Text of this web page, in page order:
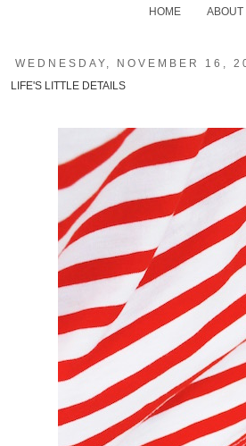
HOME ABOUT
WEDNESDAY, NOVEMBER 16,
LIFE'S LITTLE DETAILS